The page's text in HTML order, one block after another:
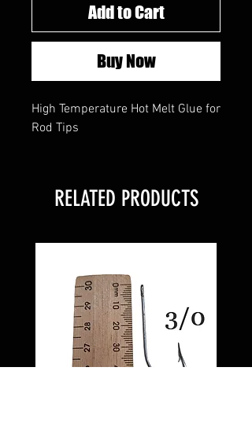
Add to Cart
Buy Now
High Temperature Hot Melt Glue for
Rod Tips
RELATED PRODUCTS